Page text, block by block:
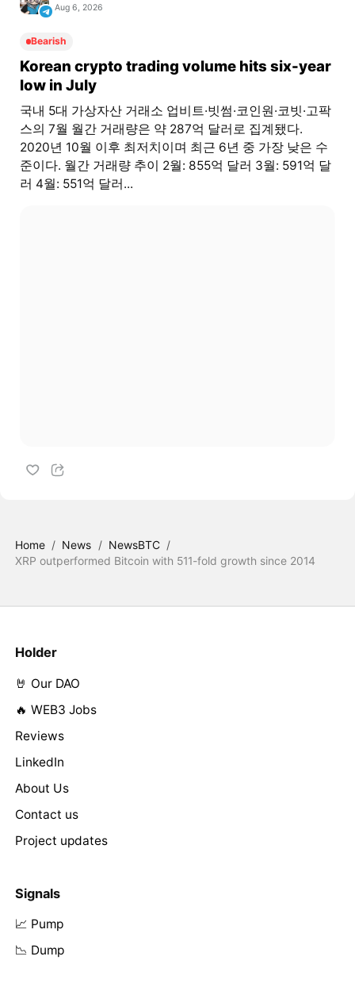
Aug 6, 2026
Bearish
Korean crypto trading volume hits six-year
low in July
국내 5대 가상자산 거래소 업비트·빗썸·코인원·코빗·고팍
스의 7월 월간 거래량은 약 287억 달러로 집계됐다.
2020년 10월 이후 최저치이며 최근 6년 중 가장 낮은 수
준이다. 월간 거래량 추이 2월: 855억 달러 3월: 591억 달
러 4월: 551억 달러...
Home / News / NewsBTC /
XRP outperformed Bitcoin with 511-fold growth since 2014
Holder
🤘 Our DAO
🔥 WEB3 Jobs
Reviews
LinkedIn
About Us
Contact us
Project updates
Signals
📈 Pump
📉 Dump